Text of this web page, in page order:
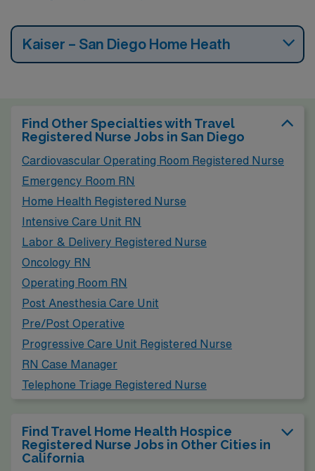
Kaiser – San Diego Home Heath
Find Other Specialties with Travel
Registered Nurse Jobs in San Diego
Cardiovascular Operating Room Registered Nurse
Emergency Room RN
Home Health Registered Nurse
Intensive Care Unit RN
Labor & Delivery Registered Nurse
Oncology RN
Operating Room RN
Post Anesthesia Care Unit
Pre/Post Operative
Progressive Care Unit Registered Nurse
RN Case Manager
Telephone Triage Registered Nurse
Find Travel Home Health Hospice
Registered Nurse Jobs in Other Cities in
California